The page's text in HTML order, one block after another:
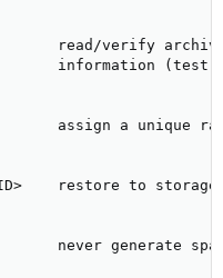
read/verify
information (test
assign a unique
restore to storage
never generate